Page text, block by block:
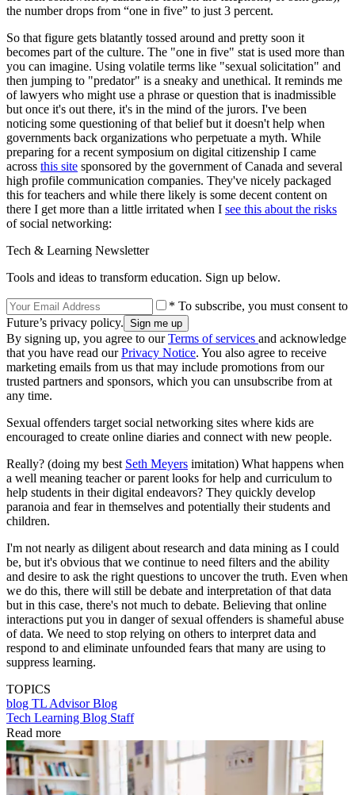
the number drops from “one in five” to just 3 percent.
So that figure gets blatantly tossed around and pretty soon it
becomes part of the culture. The "one in five" stat is used more than
you can imagine. Using volatile terms like "sexual solicitation" and
then jumping to "predator" is a sneaky and unethical. It reminds me
of lawyers who might use a phrase or question that is inadmissible
but once it's out there, it's in the mind of the jurors. I've been
noticing some questioning of that belief but it doesn't help when
governments back organizations who perpetuate a myth. While
preparing for a recent symposium on digital citizenship I came
across this site sponsored by the government of Canada and several
high profile communication companies. They've nicely packaged
this for teachers and while there likely is some decent content on
there I get more than a little irritated when I see this about the risks
of social networking:
Tech & Learning Newsletter
Tools and ideas to transform education. Sign up below.
* To subscribe, you must consent to
Future’s privacy policy.
By signing up, you agree to ourTerms of services and acknowledge
that you have read ourPrivacy Notice. You also agree to receive
marketing emails from us that may include promotions from our
trusted partners and sponsors, which you can unsubscribe from at
any time.
Sexual offenders target social networking sites where kids are
encouraged to create online diaries and connect with new people.
Really? (doing my best Seth Meyers imitation) What happens when
a well meaning teacher or parent looks for help and curriculum to
help students in their digital endeavors? They quickly develop
paranoia and fear in themselves and potentially their students and
children.
I'm not nearly as diligent about research and data mining as I could
be, but it's obvious that we continue to need filters and the ability
and desire to ask the right questions to uncover the truth. Even when
we do this, there will still be debate and interpretation of that data
but in this case, there's not much to debate. Believing that online
interactions put you in danger of sexual offenders is shameful abuse
of data. We need to stop relying on others to interpret data and
respond to and eliminate unfounded fears that many are using to
suppress learning.
TOPICS
blog TL Advisor Blog
Tech Learning Blog Staff
Read more